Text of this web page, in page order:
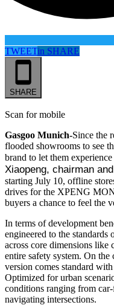
TWEETin SHARE
SHARE
Scan for mobile
Gasgoo Munich-Since the
flooded showrooms to see
brand to let them
Xiaopeng, chairman
starting July 10, offline
drives for the XPENG
buyers a chance to feel the
In terms of development
engineered to the
across core dimensions like
entire safety system. On
version comes standard
Optimized for urban
conditions ranging from
navigating intersections.